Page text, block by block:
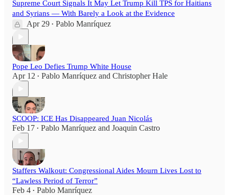
Supreme Court Signals It May Let Trump Kill TPS for Haitians
and Syrians — With Barely a Look at the Evidence
Apr 29 • Pablo Manríquez
Pope Leo Defies Trump White House
Apr 12 • Pablo Manríquez and Christopher Hale
SCOOP: ICE Has Disappeared Juan Nicolás
Feb 17 • Pablo Manríquez and Joaquin Castro
Staffers Walkout: Congressional Aides Mourn Lives Lost to
“Lawless Period of Terror”
Feb 4 • Pablo Manríquez